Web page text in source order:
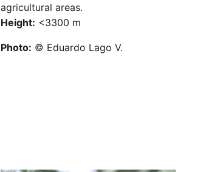
agricultural areas.
Height: <3300 m
Photo: © Eduardo Lago V.